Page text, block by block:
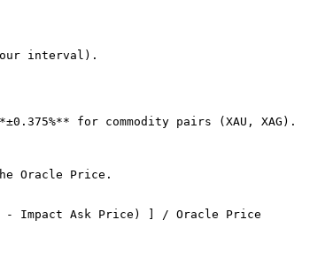
interval).
for commodity pairs (XAU, XAG).
Oracle Price.
- Impact Ask Price) ] / Oracle Price